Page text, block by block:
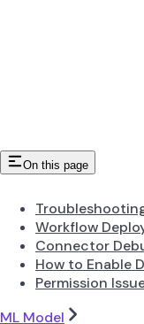
On this page
Workflow
Connector
How to Enable
Permission
ML Model